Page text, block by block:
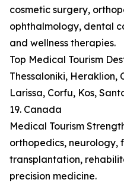
cosmetic surgery,
ophthalmology, dental
and wellness therapies.
Top Medical Tourism
Thessaloniki, Heraklion,
Larissa, Corfu, Kos,
19. Canada
Medical Tourism
orthopedics,
transplantation,
precision medicine.